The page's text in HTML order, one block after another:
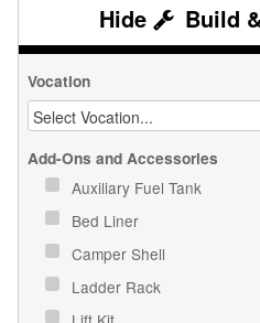
Build
Vocation
Add-Ons and Accessories
Auxiliary Fuel Tank
Bed Liner
Camper Shell
Ladder Rack